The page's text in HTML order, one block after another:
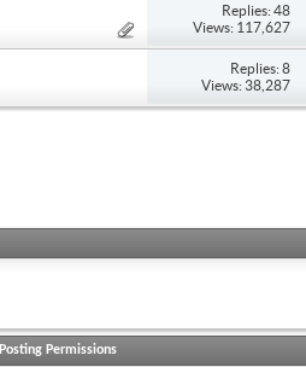
Replies: 48
Views: 117,627
Replies: 8
Views: 38,287
Posting Permissions